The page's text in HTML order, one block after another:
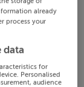
already
process your
data
for
Personalised
audience